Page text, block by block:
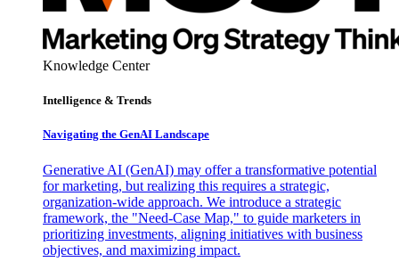
Knowledge Center
Intelligence & Trends
Navigating the GenAI Landscape
Generative AI (GenAI) may offer a transformative potential
for marketing, but realizing this requires a strategic,
organization-wide approach. We introduce a strategic
framework, the "Need-Case Map," to guide marketers in
prioritizing investments, aligning initiatives with business
objectives, and maximizing impact.